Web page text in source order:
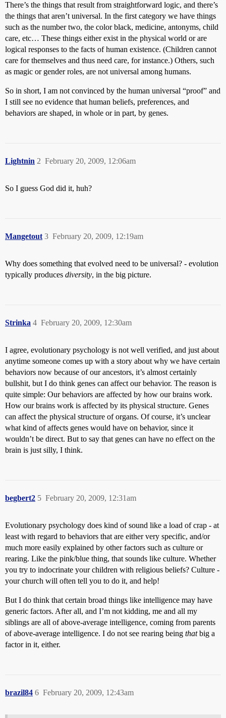
There’s the things that result from straightforward logic, and there’s
the things that aren’t universal. In the first category we have things
such as the number two, the color black, medicine, antonyms, child
care, etc… These things either exist in the physical world or are
logical responses to the facts of human existence. (Children cannot
care for themselves and thus need care, for instance.) Others, such
as magic or gender roles, are not universal among humans.
So in short, I am not convinced by the human universal “proof” and
I still see no evidence that human beliefs, preferences, and
behaviors are shaped, in whole or in part, by genes.
Lightnin February 20, 2009, 12:06am
2
So I guess God did it, huh?
Mangetout February 20, 2009, 12:19am
3
Why does something that evolved need to be universal? - evolution
typically produces diversity, in the big picture.
Strinka February 20, 2009, 12:30am
4
I agree, evolutionary psychology is not well verified, and just about
anytime someone comes up with a story about why we have certain
behaviors now because of our ancestors, it’s almost certainly
bullshit, but I do think genes can affect our behavior. The reason is
quite simple: Our behaviors are affected by how our brains work.
How our brains work is affected by its physical structure. Genes
can affect the physical structure of organs. Of course, it’s unclear
what kind of affects genes would have on behavior, since it
wouldn’t be direct. But to say that genes can have no effect on the
brain is just silly, I think.
begbert2 February 20, 2009, 12:31am
5
Evolutionary psychology does kind of sound like a load of crap - at
least with regard to behaviors that are either very specific, and/or
much more easily explained by other factors such as culture or
rearing. Like the pink/blue thing, that sounds like culture. Whether
you try to indocrinate your children with religious beliefs? Culture -
your church will often tell you to do it, and help!
But I do think that certain broad things like intelligence may have
generic factors. After all, and I’m not kidding, me and all my
siblings are all of above-average intelligence, coming from parents
of above-average intelligence. I do not see rearing being thatbig a
factor in it, either.
brazil84 February 20, 2009, 12:43am
6